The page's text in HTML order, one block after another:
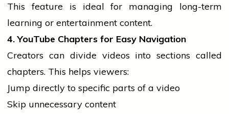
This feature is ideal for managing long-term
learning or entertainment content.
4. YouTube Chapters for Easy Navigation
Creators can divide videos into sections called
chapters. This helps viewers:
Jump directly to specific parts of a video
Skip unnecessary content